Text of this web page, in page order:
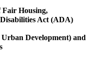
Fair Housing,
Act (ADA)
Development) and